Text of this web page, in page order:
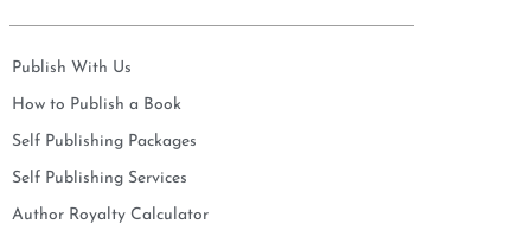
Publish With Us
How to Publish a Book
Self Publishing Packages
Self Publishing Services
Author Royalty Calculator